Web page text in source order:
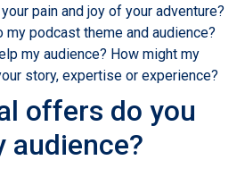
pain and joy of your adventure?
my podcast theme and audience?
my audience? How might my
story, expertise or experience?
offers do you
audience?